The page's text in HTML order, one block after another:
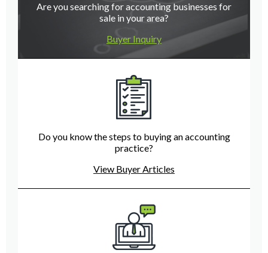
Are you searching for accounting businesses for
sale in your area?
Buyer Inquiry
Do you know the steps to buying an accounting
practice?
View Buyer Articles